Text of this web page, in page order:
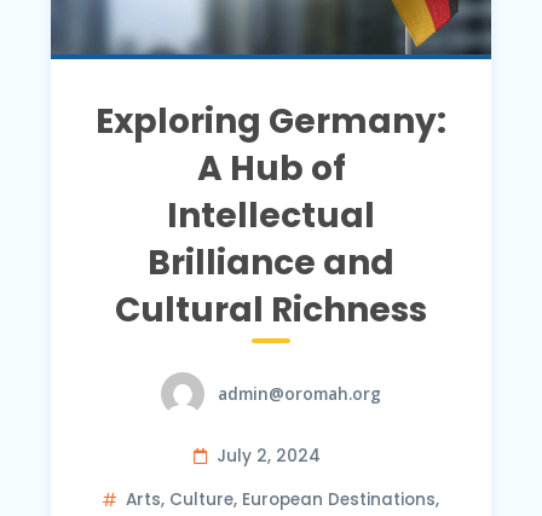
Exploring Germany:
A Hub of
Intellectual
Brilliance and
Cultural Richness
admin@oromah.org
July 2, 2024
Arts, Culture, European Destinations,